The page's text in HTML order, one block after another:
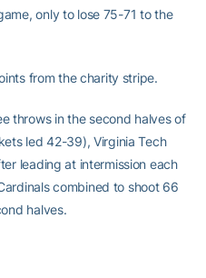
only to lose 75-71 to the
from the charity stripe.
throws in the second halves of
led 42-39), Virginia Tech
leading at intermission each
combined to shoot 66
halves.